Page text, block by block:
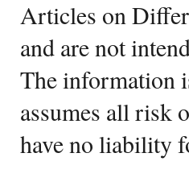
Articles on
and are not
The
assumes all risk
have no liability